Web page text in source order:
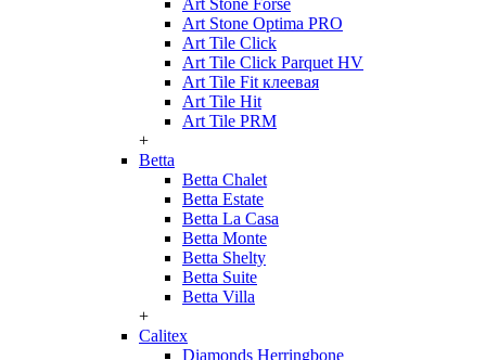
Art Stone Forse
Art Stone Optima PRO
Art Tile Click
Art Tile Click Parquet HV
Art Tile Fit клеевая
Art Tile Hit
Art Tile PRM
+
Betta
Betta Chalet
Betta Estate
Betta La Casa
Betta Monte
Betta Shelty
Betta Suite
Betta Villa
+
Calitex
Diamonds Herringbone